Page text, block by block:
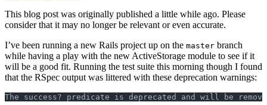
This blog post was originally published a little while ago. Please
consider that it may no longer be relevant or even accurate.
I’ve been running a new Rails project up on the master branch
while having a play with the new ActiveStorage module to see if it
will be a good fit. Running the test suite this morning though I found
that the RSpec output was littered with these deprecation warnings:
The success? predicate is deprecated and will be